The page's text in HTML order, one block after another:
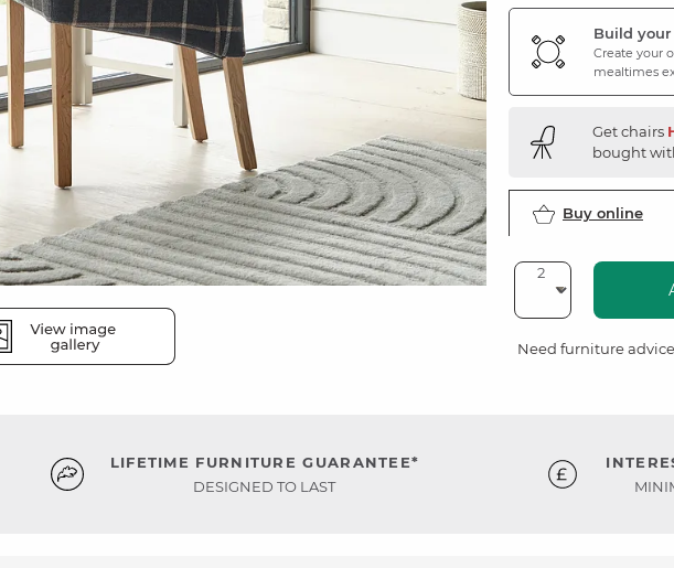
Build
Create your
mealtimes
Get chairs
bought
Buy online
Need furniture
LIFETIME FURNITURE GUARANTEE*
DESIGNED TO LAST